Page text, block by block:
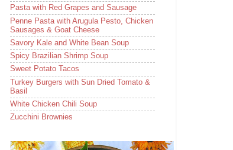
Pasta with Red Grapes and Sausage
Penne Pasta with Arugula Pesto, Chicken
Sausages & Goat Cheese
Savory Kale and White Bean Soup
Spicy Brazilian Shrimp Soup
Sweet Potato Tacos
Turkey Burgers with Sun Dried Tomato &
Basil
White Chicken Chili Soup
Zucchini Brownies